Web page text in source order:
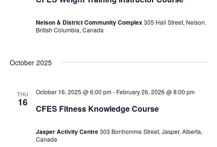
Nelson & District Community Complex305 Hall Street, Nelson,
British Columbia, Canada
October 2025
THU
16
CFES Fitness Knowledge Course
October 16, 2025 @ 6:00 pm- February 26, 2026 @ 8:00 pm
Jasper Activity Centre303 Bonhomme Street, Jasper, Alberta,
Canada